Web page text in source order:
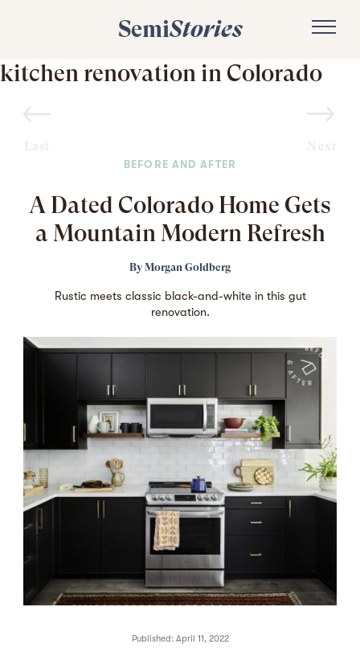
SemiStories
kitchen renovation in Colorado
Last Next
BEFORE AND AFTER
A Dated Colorado Home Gets
a Mountain Modern Refresh
By Morgan Goldberg
Rustic meets classic black-and-white in this gut
renovation.
Published: April 11, 2022